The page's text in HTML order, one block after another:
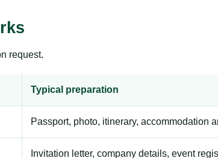
request.
Typical preparation
Passport, photo, itinerary, accommodation
Invitation letter, company details, event